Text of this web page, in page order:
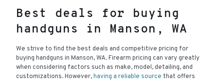
Best deals for buying
handguns in Manson, WA
We strive to find the best deals and competitive pricing for
buying handguns in Manson, WA. Firearm pricing can vary greatly
when considering factors such as make, model, detailing, and
customizations. However,having a reliable source that offers